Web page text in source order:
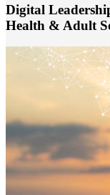
Digital
Health & Adult